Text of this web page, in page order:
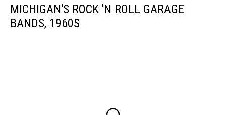
MICHIGAN'S ROCK 'N ROLL GARAGE
BANDS, 1960S